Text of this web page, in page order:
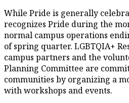
While Pride is generally
recognizes Pride during the
normal campus operations
of spring quarter. LGBTQIA+
campus partners and the
Planning Committee are
communities by organizing a
with workshops and events.